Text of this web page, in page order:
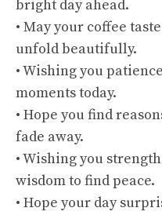
bright day ahead.
• May your coffee
unfold beautifully.
• Wishing you
moments today.
• Hope you find
fade away.
• Wishing you
wisdom to find peace.
• Hope your day